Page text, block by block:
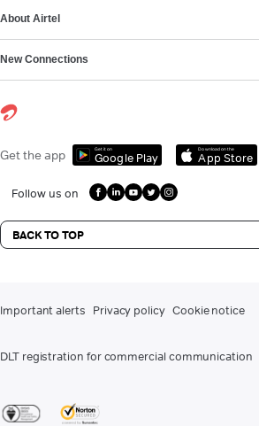
About Airtel
New Connections
Get the app Get it on
Google Play
Download on the
App Store
Follow us on
BACK TO TOP
Important alerts Privacy policy Cookie notice
DLT registration for commercial communication